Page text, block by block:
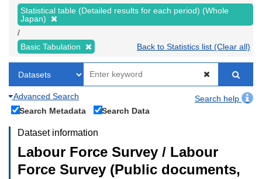
Statistical table (Detailed results for each period) (Whole
Japan)
Basic Tabulation Back to Statistics list (Clear all)
Advanced Search
Search help
Search Metadata
Search Data
Dataset information
Labour Force Survey / Labour
Force Survey (Public documents,